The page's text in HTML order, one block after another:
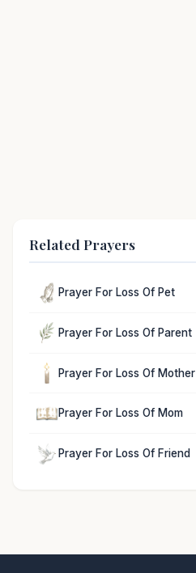
Related Prayers
Prayer For Loss Of Pet
Prayer For Loss Of Parent
Prayer For Loss Of Mother
Prayer For Loss Of Mom
Prayer For Loss Of Friend